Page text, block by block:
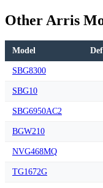
Other Arris
Model
SBG8300
SBG10
SBG6950AC2
BGW210
NVG468MQ
TG1672G